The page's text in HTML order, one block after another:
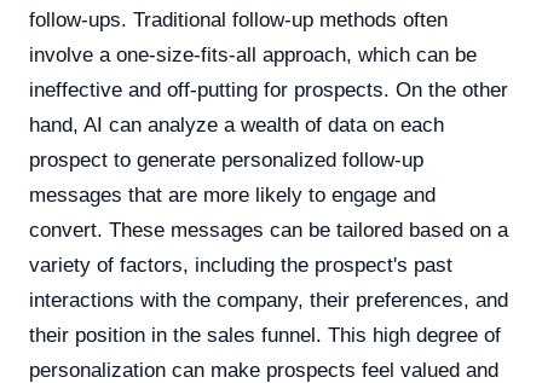
follow-ups. Traditional follow-up methods often
involve a one-size-fits-all approach, which can be
ineffective and off-putting for prospects. On the other
hand, AI can analyze a wealth of data on each
prospect to generate personalized follow-up
messages that are more likely to engage and
convert. These messages can be tailored based on a
variety of factors, including the prospect's past
interactions with the company, their preferences, and
their position in the sales funnel. This high degree of
personalization can make prospects feel valued and